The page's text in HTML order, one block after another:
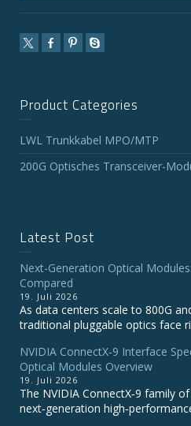
Product Categories
LWL Trunkkabel MPO/MTP
200G Optisches Transceiver-
Latest Post
Next-Generation Optical
Compared
19. Juli 2026
As data centers scale to 800G
traditional pluggable optics face
NVIDIA ConnectX‑9 Interface
Optical Modules Overview
19. Juli 2026
The NVIDIA ConnectX‑9 family
next‑generation